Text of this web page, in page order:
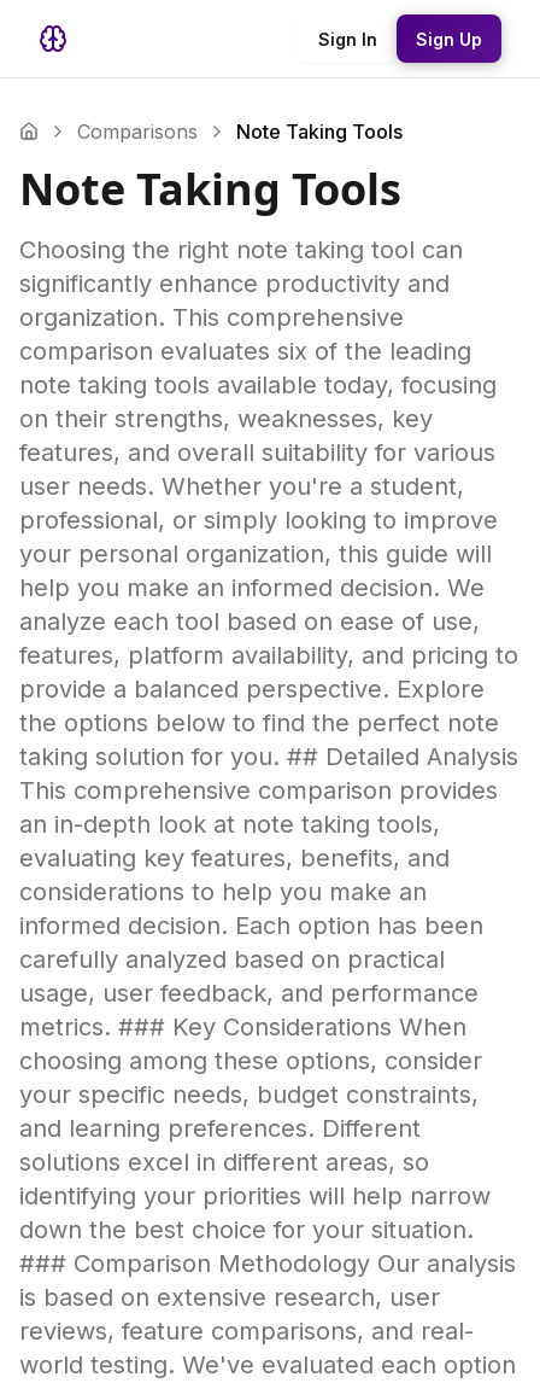
Sign In Sign Up
Comparisons Note Taking Tools
Note Taking Tools
Choosing the right note taking tool can
significantly enhance productivity and
organization. This comprehensive
comparison evaluates six of the leading
note taking tools available today, focusing
on their strengths, weaknesses, key
features, and overall suitability for various
user needs. Whether you're a student,
professional, or simply looking to improve
your personal organization, this guide will
help you make an informed decision. We
analyze each tool based on ease of use,
features, platform availability, and pricing to
provide a balanced perspective. Explore
the options below to find the perfect note
taking solution for you. ## Detailed Analysis
This comprehensive comparison provides
an in-depth look at note taking tools,
evaluating key features, benefits, and
considerations to help you make an
informed decision. Each option has been
carefully analyzed based on practical
usage, user feedback, and performance
metrics. ### Key Considerations When
choosing among these options, consider
your specific needs, budget constraints,
and learning preferences. Different
solutions excel in different areas, so
identifying your priorities will help narrow
down the best choice for your situation.
### Comparison Methodology Our analysis
is based on extensive research, user
reviews, feature comparisons, and real-
world testing. We've evaluated each option